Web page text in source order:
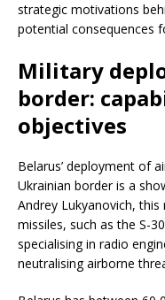
strategic motivations
potential consequences
Military
border:
objectives
Belarus’ deployment of
Ukrainian border is a
Andrey Lukyanovich,
missiles, such as the S-
specialising in radio
neutralising airborne